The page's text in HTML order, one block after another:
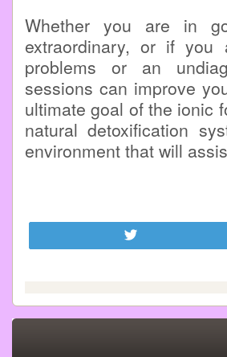
Whether you are in
extraordinary, or if you
problems or an
sessions can improve
ultimate goal of the ionic
natural detoxification
environment that will